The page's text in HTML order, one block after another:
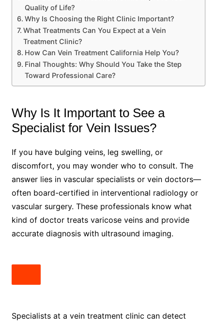
Quality of Life?
Why Is Choosing the Right Clinic Important?
What Treatments Can You Expect at a Vein
Treatment Clinic?
How Can Vein Treatment California Help You?
Final Thoughts: Why Should You Take the Step
Toward Professional Care?
Why Is It Important to See a
Specialist for Vein Issues?
If you have bulging veins, leg swelling, or
discomfort, you may wonder who to consult. The
answer lies in vascular specialists or vein doctors—
often board-certified in interventional radiology or
vascular surgery. These professionals know what
kind of doctor treats varicose veins and provide
accurate diagnosis with ultrasound imaging.
Specialists at a vein treatment clinic can detect